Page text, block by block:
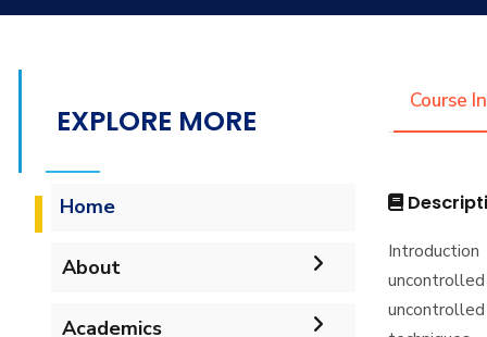
EXPLORE MORE
Home
About
Vision & Mission
Academics
Course